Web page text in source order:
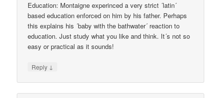
Education: Montaigne experinced a very strict ´latin´
based education enforced on him by his father. Perhaps
this explains his ´baby with the bathwater´ reaction to
education. Just study what you like and think. It´s not so
easy or practical as it sounds!
Reply ↓